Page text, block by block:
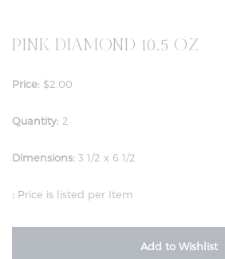
PINK DIAMOND 10.5 OZ
Price: $2.00
Quantity: 2
Dimensions: 3 1/2 x 6 1/2
: Price is listed per Item
Add to Wishlist